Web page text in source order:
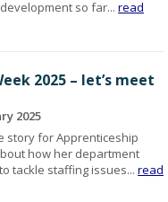
so far...read
2025 – let’s meet
2025
story for Apprenticeship
how her department
tackle staffing issues...read